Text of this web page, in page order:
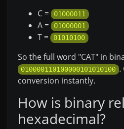
C =
01000011
A = 01000001
T = 01010100
So the full word "CAT" in
010000110100000101010100 .
conversion instantly.
How is binary
hexadecimal?